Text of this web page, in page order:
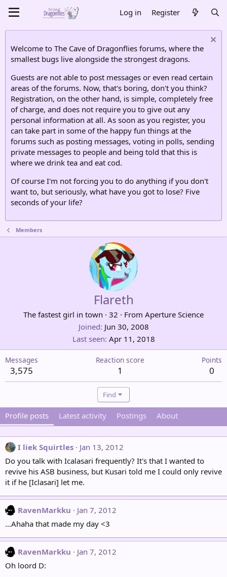
Log in Register
Welcome to The Cave of Dragonflies forums, where the
smallest bugs live alongside the strongest dragons.
Guests are not able to post messages or even read certain
areas of the forums. Now, that's boring, don't you think?
Registration, on the other hand, is simple, completely free
of charge, and does not require you to give out any
personal information at all. As soon as you register, you
can take part in some of the happy fun things at the
forums such as posting messages, voting in polls, sending
private messages to people and being told that this is
where we drink tea and eat cod.
Of course I'm not forcing you to do anything if you don't
want to, but seriously, what have you got to lose? Five
seconds of your life?
Members
Flareth
The fastest girl in town · 32 · From Aperture Science
Joined Jun 30, 2008
Last seen Apr 11, 2018
Messages
3,575
Reaction score
1
Points
0
Find
Profile posts Latest activity Postings About
I liek Squirtles
Jan 13, 2012
Do you talk with Icalasari frequently? It's that I wanted to
revive his ASB business, but Kusari told me I could only revive
it if he [Iclasari] let me.
RavenMarkku
Jan 7, 2012
...Ahaha that made my day <3
RavenMarkku
Jan 7, 2012
Oh loord D: